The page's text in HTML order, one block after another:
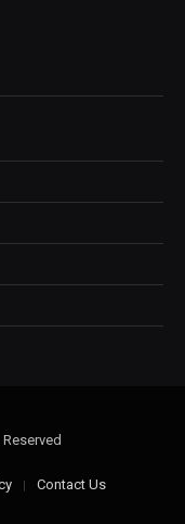
Contact Us